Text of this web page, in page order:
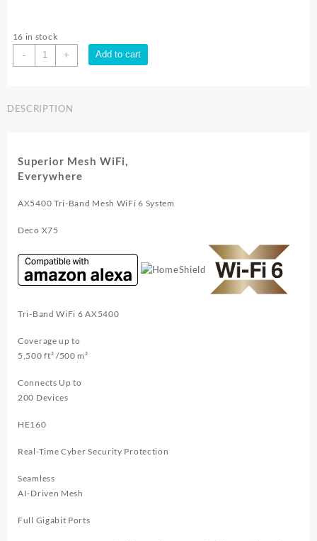
16 in stock
-
TP-
Link
HOME
SYSTEM
2pk
Deco
2pk
quantity
+ Add to cart
DESCRIPTION
Superior Mesh WiFi,
Everywhere
AX5400 Tri-Band Mesh WiFi 6 System
Deco X75
Tri-Band WiFi 6 AX5400
Coverage up to
5,500 ft² /500 m²
Connects Up to
200 Devices
HE160
Real-Time Cyber Security Protection
Seamless
AI-Driven Mesh
Full Gigabit Ports